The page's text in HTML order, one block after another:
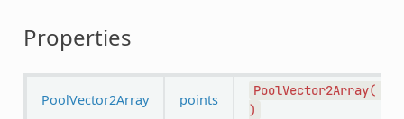
Properties
PoolVector2Array points
PoolVector2Array(
)